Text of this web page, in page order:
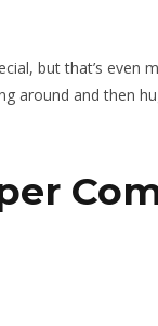
but that’s
around and then